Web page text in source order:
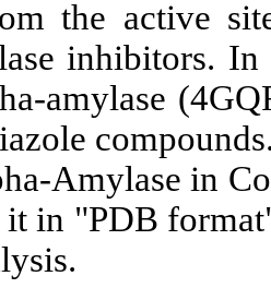
the active
inhibitors.
amylase
Amylase in
in "PDB